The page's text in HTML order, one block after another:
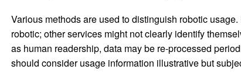
Various methods are used to distinguish robotic
robotic; other services might not clearly identify
as human readership, data may be re-processed
should consider usage information illustrative but